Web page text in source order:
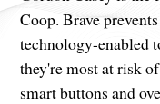
Coop. Brave
technology-enabled
they're most at risk
smart buttons and